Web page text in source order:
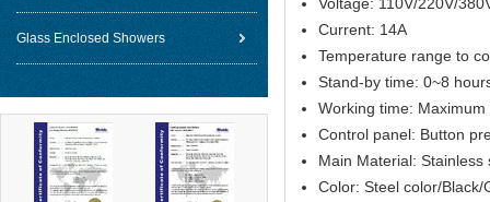
Glass Enclosed Showers
Current: 14A
Temperature range to
Stand-by time: 0~8
Working time:
Control panel: Button
Main Material:
Color: Steel color/